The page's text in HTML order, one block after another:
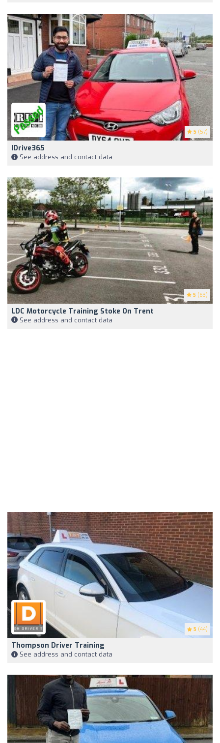
5 (57)
IDrive365
See address and contact data
5 (63)
LDC Motorcycle Training Stoke On Trent
See address and contact data
5 (44)
Thompson Driver Training
See address and contact data